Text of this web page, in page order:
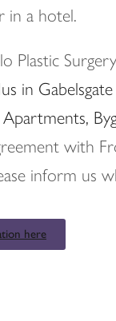
in a hotel.
Plastic
in
with
inform us
here